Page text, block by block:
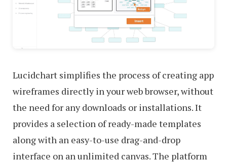
Lucidchart simplifies the process of creating app
wireframes directly in your web browser, without
the need for any downloads or installations. It
provides a selection of ready-made templates
along with an easy-to-use drag-and-drop
interface on an unlimited canvas. The platform